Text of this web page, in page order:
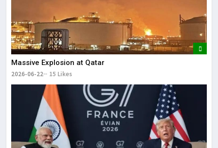
Massive Explosion at Qatar
2026-06-22 15 Likes